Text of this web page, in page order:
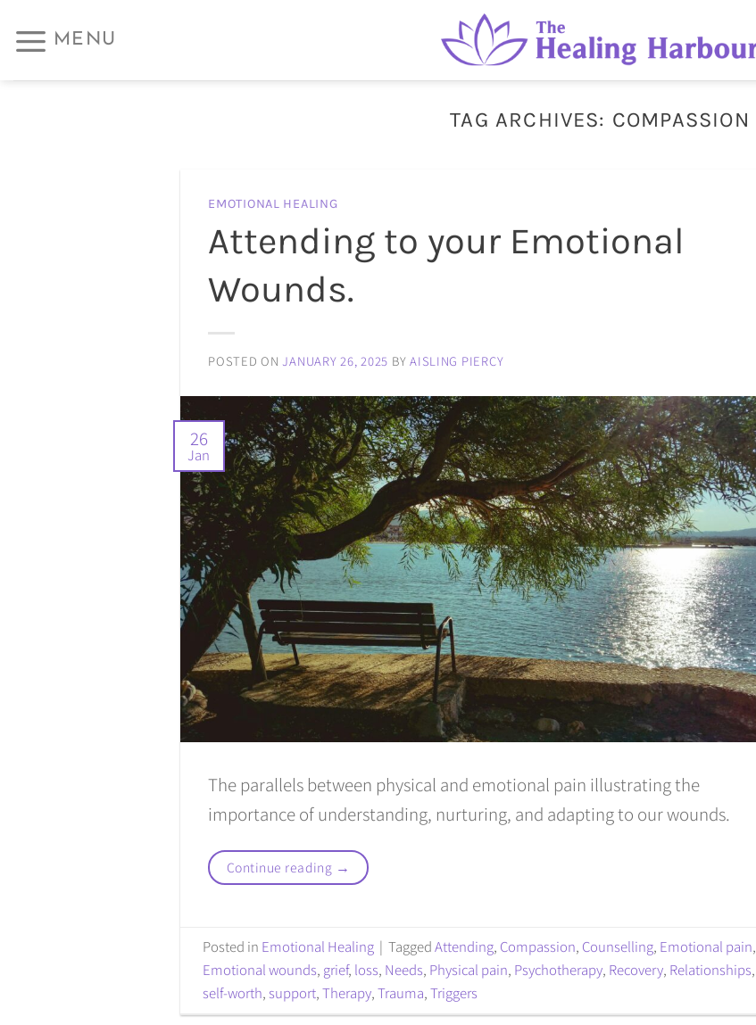
MENU
TAG ARCHIVES: COMPASSION
EMOTIONAL HEALING
Attending to your Emotional
Wounds.
POSTED ONJANUARY 26, 2025 BYAISLING PIERCY
26
Jan
The parallels between physical and emotional pain illustrating the
importance of understanding, nurturing, and adapting to our wounds.
Continue reading →
Posted in Emotional Healing | TaggedAttending, Compassion, Counselling, Emotional pain,
Emotional wounds, grief, loss, Needs, Physical pain, Psychotherapy, Recovery, Relationships,
self-worth, support,Therapy,Trauma,Triggers